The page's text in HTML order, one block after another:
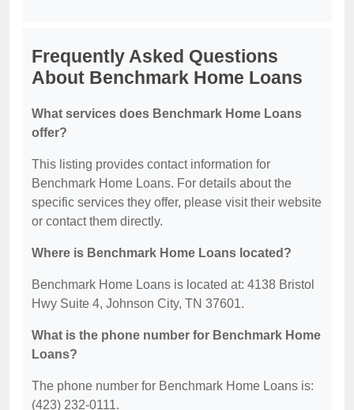
Frequently Asked Questions
About Benchmark Home Loans
What services does Benchmark Home Loans
offer?
This listing provides contact information for
Benchmark Home Loans. For details about the
specific services they offer, please visit their website
or contact them directly.
Where is Benchmark Home Loans located?
Benchmark Home Loans is located at: 4138 Bristol
Hwy Suite 4, Johnson City, TN 37601.
What is the phone number for Benchmark Home
Loans?
The phone number for Benchmark Home Loans is:
(423) 232-0111.